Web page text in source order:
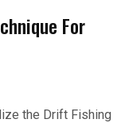
For
the Drift Fishing